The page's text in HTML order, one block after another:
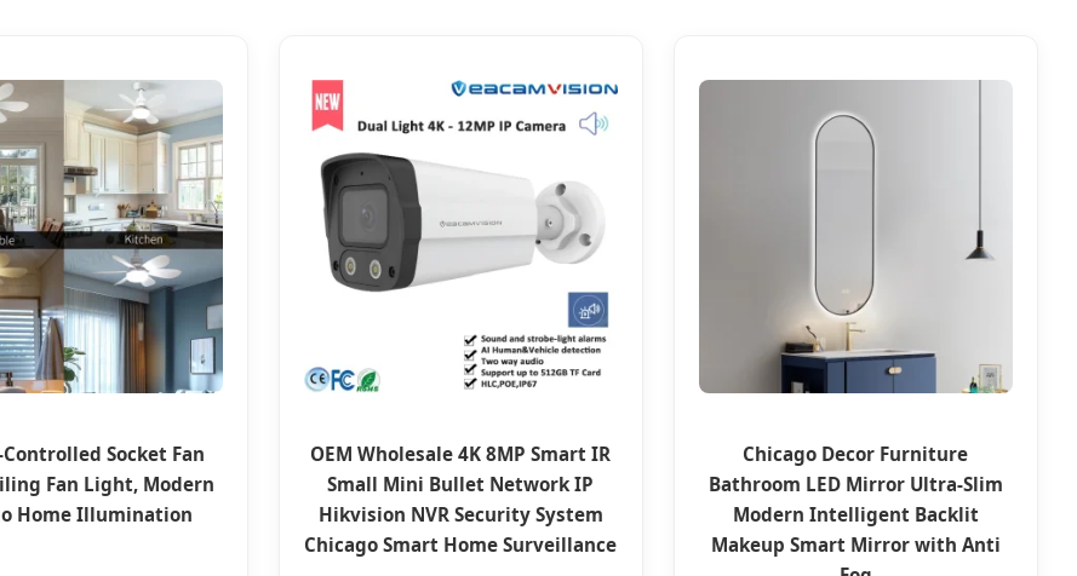
Socket Fan
Fan Light, Modern
Home Illumination
OEM Wholesale 4K 8MP Smart IR
Small Mini Bullet Network IP
Hikvision NVR Security System
Chicago Smart Home Surveillance
Chicago Decor Furniture
Bathroom LED Mirror Ultra-Slim
Modern Intelligent Backlit
Makeup Smart Mirror with Anti